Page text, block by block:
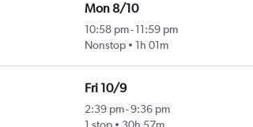
Mon 8/10
10:58 pm- 11:59 pm
Nonstop
1h 01m
Fri 10/9
2:39 pm-9:36 pm